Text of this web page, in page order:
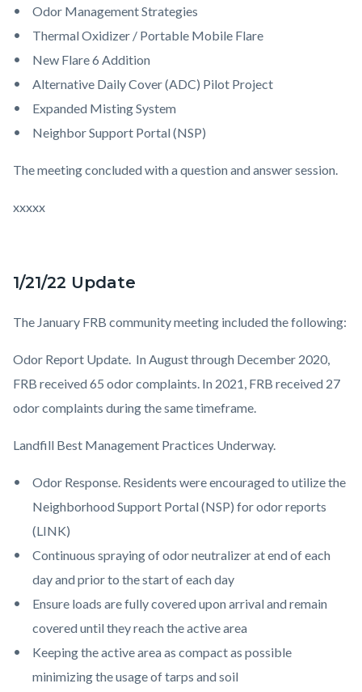
Odor Management Strategies
Thermal Oxidizer / Portable Mobile Flare
New Flare 6 Addition
Alternative Daily Cover (ADC) Pilot Project
Expanded Misting System
Neighbor Support Portal (NSP)
The meeting concluded with a question and answer session.
xxxxx
1/21/22 Update
The January FRB community meeting included the following:
Odor Report Update. In August through December 2020,
FRB received 65 odor complaints. In 2021, FRB received 27
odor complaints during the same timeframe.
Landfill Best Management Practices Underway.
Odor Response. Residents were encouraged to utilize the
Neighborhood Support Portal (NSP) for odor reports
(LINK)
Continuous spraying of odor neutralizer at end of each
day and prior to the start of each day
Ensure loads are fully covered upon arrival and remain
covered until they reach the active area
Keeping the active area as compact as possible
minimizing the usage of tarps and soil